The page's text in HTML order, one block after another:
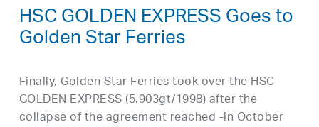
HSC GOLDEN EXPRESS Goes to
Golden Star Ferries
Finally, Golden Star Ferries took over the HSC
GOLDEN EXPRESS (5.903gt/1998) after the
collapse of the agreement reached -in October